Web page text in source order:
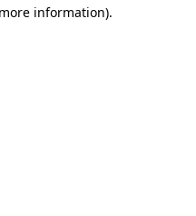
information).